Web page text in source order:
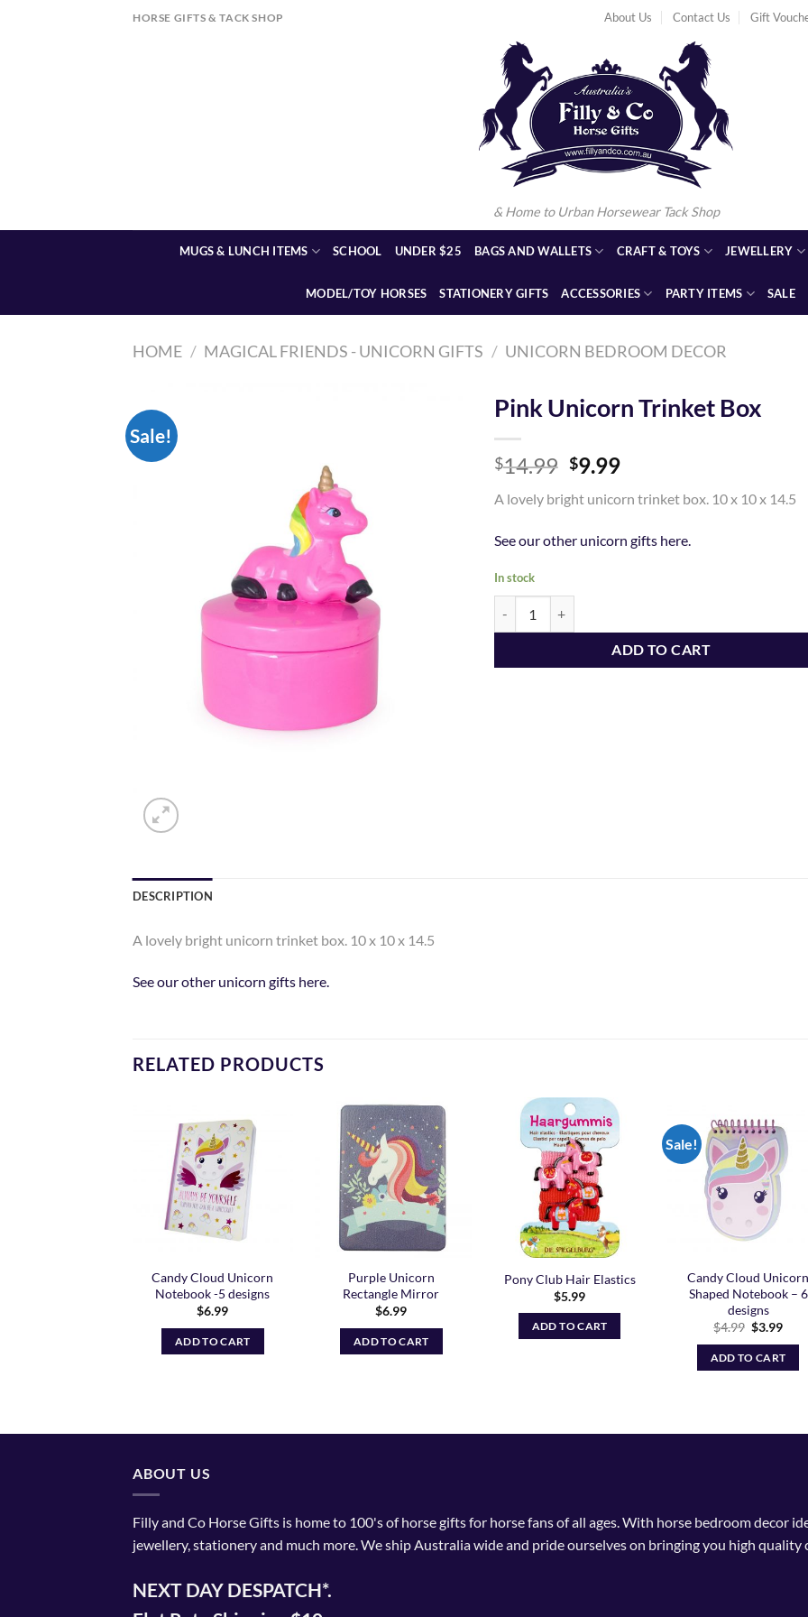
HORSE GIFTS & TACK SHOP About Us Contact Us Gift
& Home to Urban Horsewear Tack Shop
MUGS & LUNCH ITEMS SCHOOL UNDER $25 BAGS AND WALLETS CRAFT & TOYS JEWELLERY
MODEL/TOY HORSES STATIONERY GIFTS ACCESSORIES PARTY ITEMS SALE
HOME / MAGICAL FRIENDS - UNICORN GIFTS / UNICORN BEDROOM DECOR
Sale!
Pink Unicorn Trinket Box
$14.99 Original
was:
$14.99.
$9.99Current
is:
$9.99.
A lovely bright unicorn trinket box. 10 x 10 x 14.5
See our other unicorn gifts here.
In stock
ADD TO CART
DESCRIPTION
A lovely bright unicorn trinket box. 10 x 10 x 14.5
See our other unicorn gifts here.
RELATED PRODUCTS
Add to
Wishlist
Candy Cloud Unicorn
Notebook -5 designs
$6.99
ADD TO CART
Add to
Wishlist
Purple Unicorn
Rectangle Mirror
$6.99
ADD TO CART
Add to
Wishlist
Pony Club Hair Elastics
$5.99
ADD TO CART
Sale!
Add to
Candy Cloud Unicorn
Shaped Notebook – 6
designs
$4.99 Original
was:
$4.99.
$3.99
is:
$3.99.
ADD TO CART
ABOUT US
Filly and Co Horse Gifts is home to 100's of horse gifts for horse fans of all ages. With horse bedroom decor
jewellery, stationery and much more. We ship Australia wide and pride ourselves on bringing you high quality
NEXT DAY DESPATCH*.